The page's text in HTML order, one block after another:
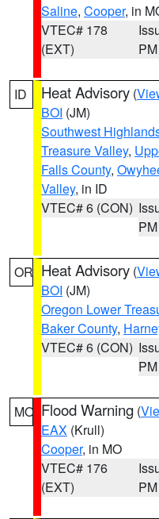
Saline, Cooper, in
VTEC# 178
(EXT)
PM
ID Heat Advisory (
BOI (JM)
Southwest
Treasure Valley,
Falls County,
Valley, in ID
VTEC# 6 (CON)
PM
OR Heat Advisory (
BOI (JM)
Oregon Lower
Baker County,
VTEC# 6 (CON)
PM
MO Flood Warning (
EAX (Krull)
Cooper, in MO
VTEC# 176
(EXT)
PM